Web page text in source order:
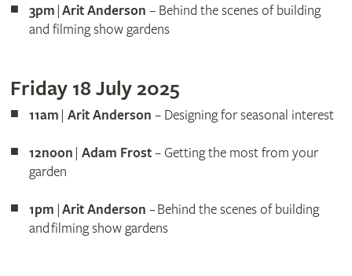
3pm Arit Anderson – Behind the scenes of building
and filming show gardens
Friday 18 July 2025
11am | Arit Anderson – Designing for seasonal interest
12noon | Adam Frost– Getting the most from your
garden
1pm |Arit Anderson – Behind the scenes of building
and filming show gardens